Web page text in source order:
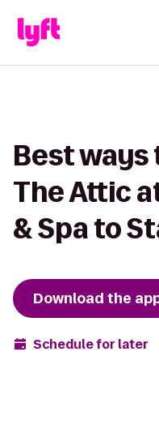
Best
The Attic
& Spa to
Download the
Schedule for later